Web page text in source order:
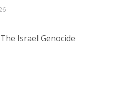
Israel Genocide